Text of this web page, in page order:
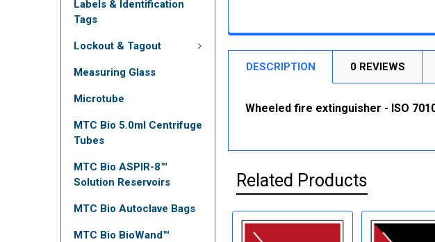
Labels & Identification
Tags
Lockout & Tagout
Measuring Glass
Microtube
MTC Bio 5.0ml Centrifuge
Tubes
MTC Bio ASPIR-8™
Solution Reservoirs
MTC Bio Autoclave Bags
MTC Bio BioWand™
DESCRIPTION 0 REVIEWS
Wheeled fire extinguisher - ISO
Related Products